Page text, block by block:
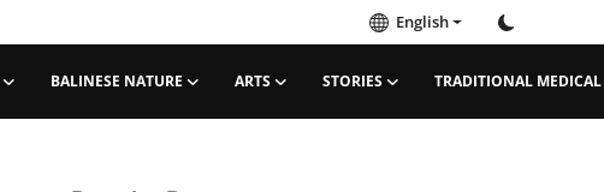
English
BALINESE NATURE ARTS STORIES TRADITIONAL MEDICAL